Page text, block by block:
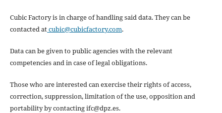
Cubic Factory is in charge of handling said data. They can be
contacted atcubic@cubicfactory.com.
Data can be given to public agencies with the relevant
competencies and in case of legal obligations.
Those who are interested can exercise their rights of access,
correction, suppression, limitation of the use, opposition and
portability by contacting ifc@dpz.es.